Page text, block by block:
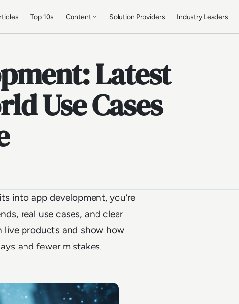
Top 10s Content Solution Providers Industry Leaders
Latest
Use Cases
into app development, you’re
real use cases, and clear
live products and show how
and fewer mistakes.